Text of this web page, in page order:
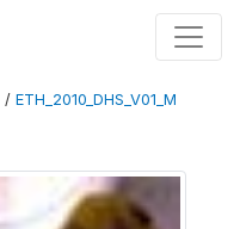
/ ETH_2010_DHS_V01_M